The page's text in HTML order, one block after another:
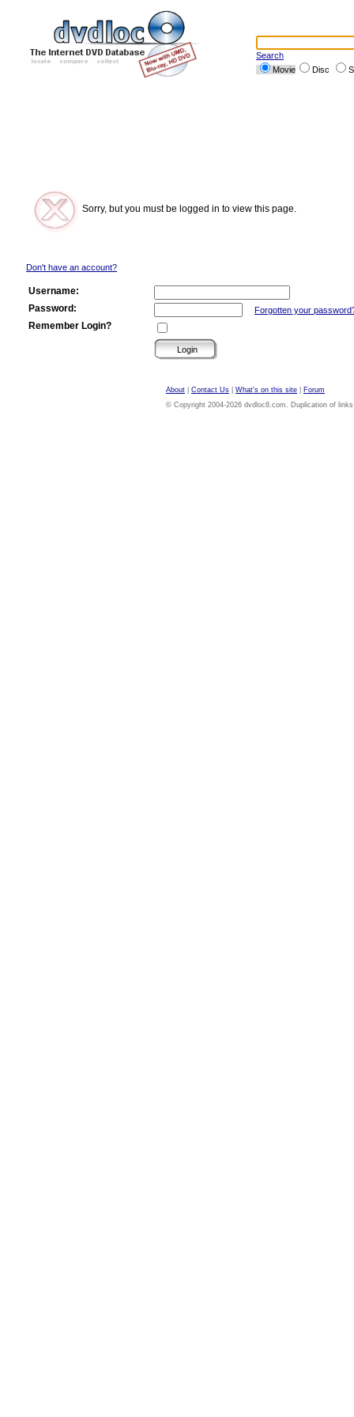
Search
Movie
Disc
Sorry, but you must be logged in to view this page.
Don't have an account?
Username:
Password:
Forgotten your
Remember Login?
About Contact Us What's on this site
Forum
© Copyright 2004-2026 dvdloc8.com. Duplication of